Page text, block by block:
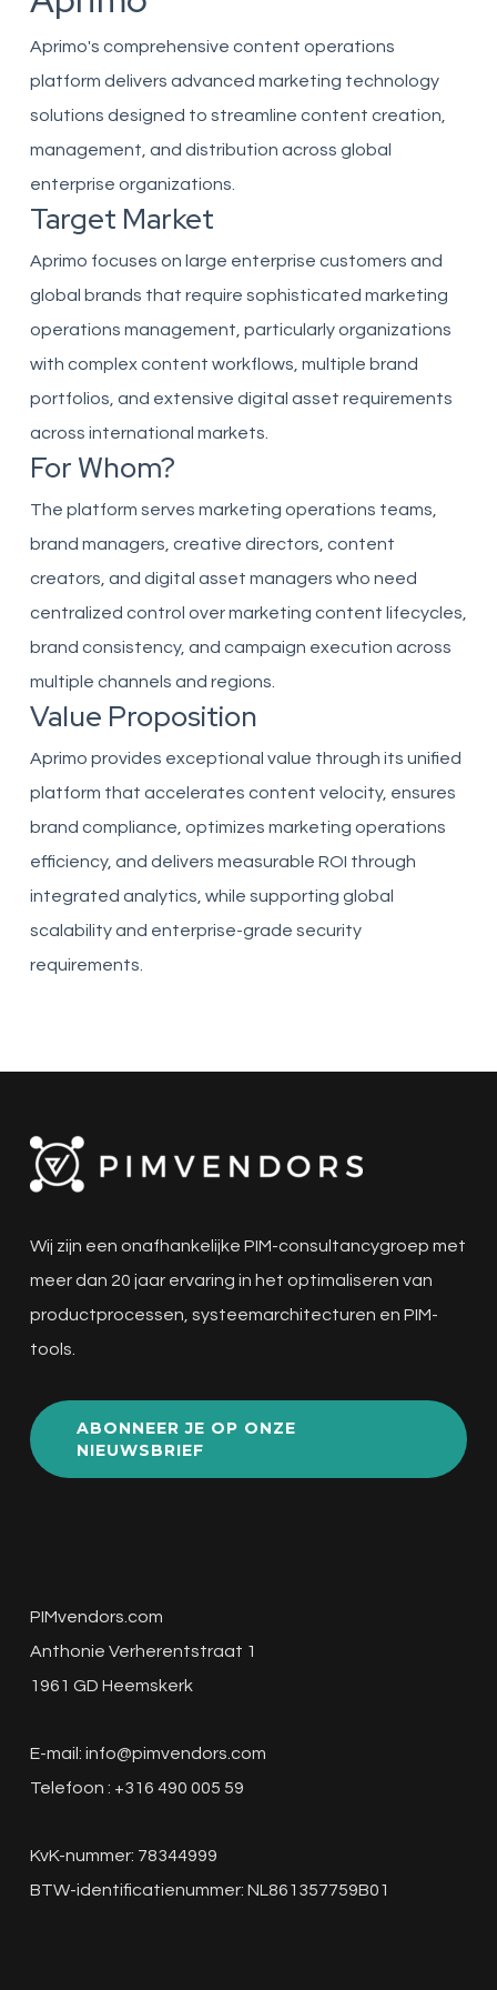
Aprimo's comprehensive content operations
platform delivers advanced marketing technology
solutions designed to streamline content creation,
management, and distribution across global
enterprise organizations.
Target Market
Aprimo focuses on large enterprise customers and
global brands that require sophisticated marketing
operations management, particularly organizations
with complex content workflows, multiple brand
portfolios, and extensive digital asset requirements
across international markets.
For Whom?
The platform serves marketing operations teams,
brand managers, creative directors, content
creators, and digital asset managers who need
centralized control over marketing content lifecycles,
brand consistency, and campaign execution across
multiple channels and regions.
Value Proposition
Aprimo provides exceptional value through its unified
platform that accelerates content velocity, ensures
brand compliance, optimizes marketing operations
efficiency, and delivers measurable ROI through
integrated analytics, while supporting global
scalability and enterprise-grade security
requirements.
Wij zijn een onafhankelijke PIM-consultancygroep met
meer dan 20 jaar ervaring in het optimaliseren van
productprocessen, systeemarchitecturen en PIM-
tools.
ABONNEER JE OP ONZE
NIEUWSBRIEF
PIMvendors.com
Anthonie Verherentstraat 1
1961 GD Heemskerk
E-mail: info@pimvendors.com
Telefoon : +316 490 005 59
KvK-nummer: 78344999
BTW-identificatienummer: NL861357759B01